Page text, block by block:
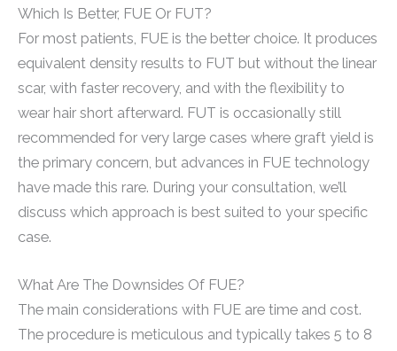
Which Is Better, FUE Or FUT?
For most patients, FUE is the better choice. It produces
equivalent density results to FUT but without the linear
scar, with faster recovery, and with the flexibility to
wear hair short afterward. FUT is occasionally still
recommended for very large cases where graft yield is
the primary concern, but advances in FUE technology
have made this rare. During your consultation, we’ll
discuss which approach is best suited to your specific
case.
What Are The Downsides Of FUE?
The main considerations with FUE are time and cost.
The procedure is meticulous and typically takes 5 to 8